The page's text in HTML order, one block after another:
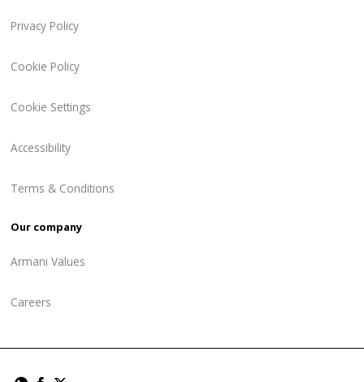
Privacy Policy
Cookie Policy
Cookie Settings
Accessibility
Terms & Conditions
Our company
Armani Values
Careers